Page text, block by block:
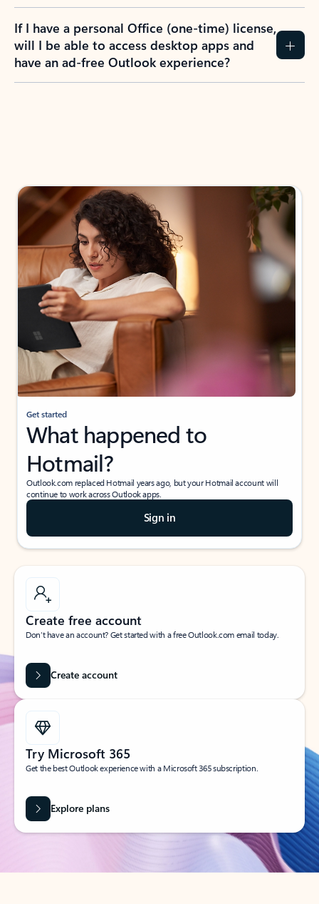
If I have a personal Office (one-time) license,
will I be able to access desktop apps and
have an ad-free Outlook experience?
Get started
What happened to
Hotmail?
Outlook.com replaced Hotmail years ago, but your Hotmail account will
continue to work across Outlook apps.
Sign in
Create free account
Don’t have an account? Get started with a free Outlook.com email today.
Create account
Try Microsoft 365
Get the best Outlook experience with a Microsoft 365 subscription.
Explore plans